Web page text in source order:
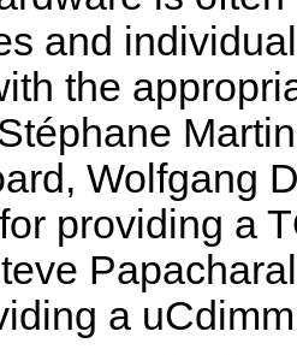
and
the
Wolfgang
providing a
a